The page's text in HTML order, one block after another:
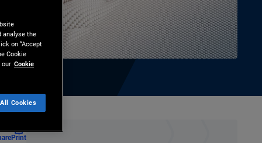
Print
analyse the
on “Accept
Cookie
our Cookie
Cookies